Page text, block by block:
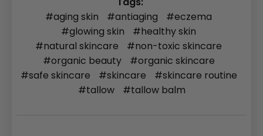
#aging skin
#antiaging
#eczema
#glowing skin
#healthy skin
#natural skincare
#non-toxic skincare
#organic beauty
#organic skincare
#safe skincare
#skincare
#skincare routine
#tallow
#tallow balm